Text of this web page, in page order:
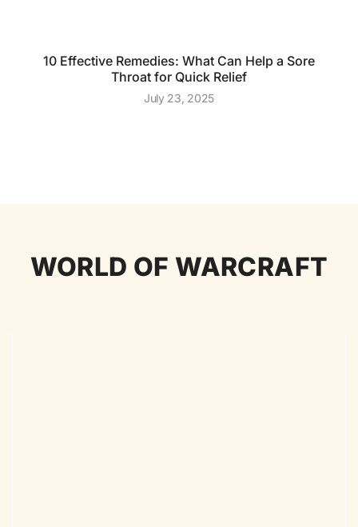
10 Effective Remedies: What Can Help a Sore
Throat for Quick Relief
July 23, 2025
WORLD OF WARCRAFT